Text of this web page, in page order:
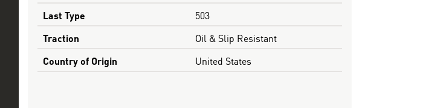
Last Type
503
Traction
Oil & Slip Resistant
Country of Origin
United States